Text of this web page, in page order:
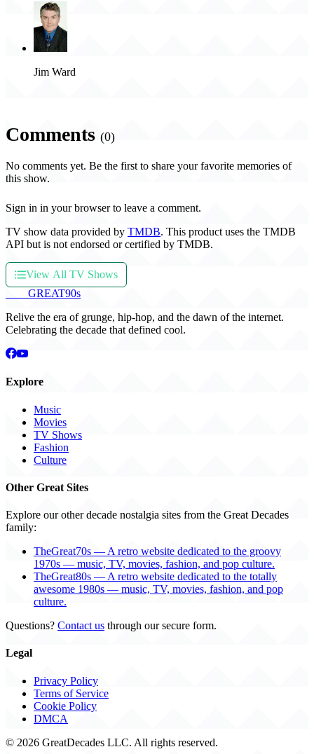
Jim Ward
Comments (0)
No comments yet. Be the first to share your favorite memories of
this show.
Sign in in your browser to leave a comment.
TV show data provided by TMDB. This product uses the TMDB
API but is not endorsed or certified by TMDB.
View All TV Shows
GREAT90s
Relive the era of grunge, hip-hop, and the dawn of the internet.
Celebrating the decade that defined cool.
Explore
Music
Movies
TV Shows
Fashion
Culture
Other Great Sites
Explore our other decade nostalgia sites from the Great Decades
family:
TheGreat70s — A retro website dedicated to the groovy
1970s — music, TV, movies, fashion, and pop culture.
TheGreat80s — A retro website dedicated to the totally
awesome 1980s — music, TV, movies, fashion, and pop
culture.
Questions? Contact us through our secure form.
Legal
Privacy Policy
Terms of Service
Cookie Policy
DMCA
© 2026 GreatDecades LLC. All rights reserved.